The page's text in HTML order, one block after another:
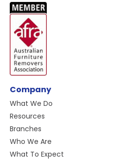
Company
What We Do
Resources
Branches
Who We Are
What To Expect